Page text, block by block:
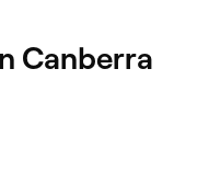
Canberra